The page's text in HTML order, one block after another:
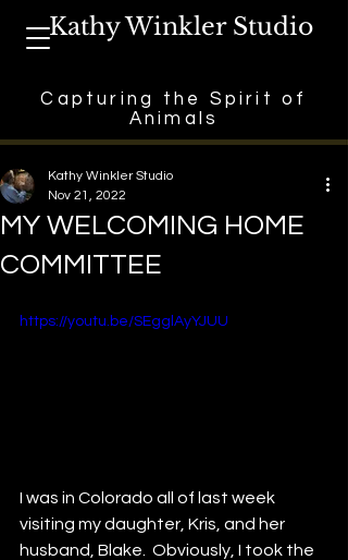
Kathy Winkler Studio
Capturing the Spirit of
Animals
MY WELCOMING HOME
COMMITTEE
Kathy Winkler Studio
Nov 21, 2022
https://youtu.be/SEgglAyYJUU
I was in Colorado all of last week
visiting my daughter, Kris, and her
husband, Blake.  Obviously, I took the